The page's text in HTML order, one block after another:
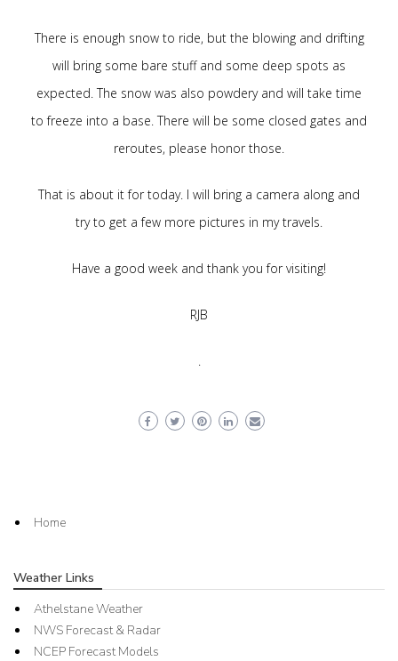
There is enough snow to ride, but the blowing and drifting
will bring some bare stuff and some deep spots as
expected. The snow was also powdery and will take time
to freeze into a base. There will be some closed gates and
reroutes, please honor those.
That is about it for today. I will bring a camera along and
try to get a few more pictures in my travels.
Have a good week and thank you for visiting!
RJB
.
Home
Weather Links
Athelstane Weather
NWS Forecast & Radar
NCEP Forecast Models